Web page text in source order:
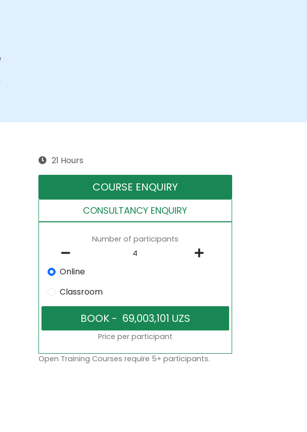
21 Hours
COURSE ENQUIRY
CONSULTANCY ENQUIRY
Number of participants
Online
Classroom
Price per participant
Open Training Courses require 5+ participants.